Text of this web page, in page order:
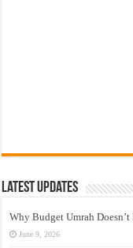
Latest Updates
Why Budget Umrah
June 9, 2026